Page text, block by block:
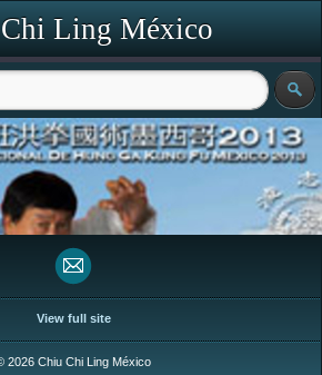
Ling México
View full site
2026 Chiu Chi Ling México